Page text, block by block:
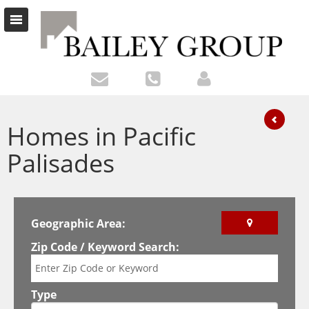
Homes in Pacific
Palisades
Geographic Area:
Zip Code / Keyword Search:
Type